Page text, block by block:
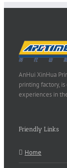
AnHui XinHua
printing factory,
experiences in
Friendly Links
Home